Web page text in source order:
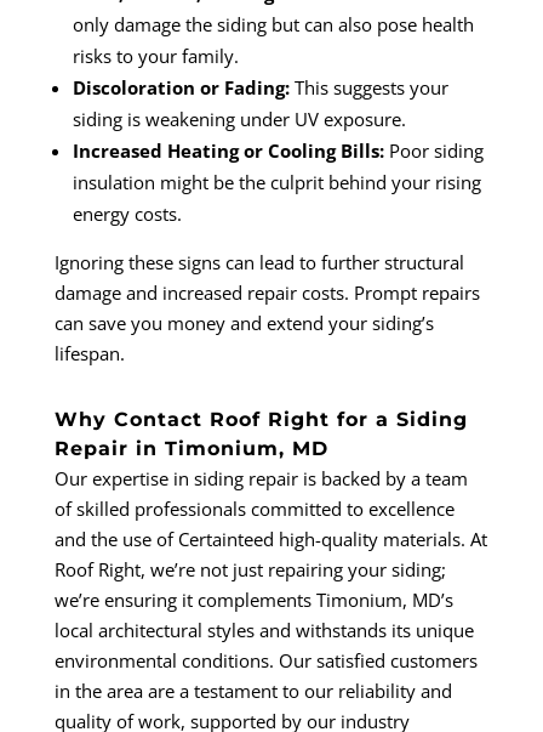
only damage the siding but can also pose health
risks to your family.
Discoloration or Fading:This suggests your
siding is weakening under UV exposure.
Increased Heating or Cooling Bills:Poor siding
insulation might be the culprit behind your rising
energy costs.
Ignoring these signs can lead to further structural
damage and increased repair costs. Prompt repairs
can save you money and extend your siding’s
lifespan.
Why Contact Roof Right for a Siding
Repair in Timonium, MD
Our expertise in siding repair is backed by a team
of skilled professionals committed to excellence
and the use of Certainteed high-quality materials. At
Roof Right, we’re not just repairing your siding;
we’re ensuring it complements Timonium, MD’s
local architectural styles and withstands its unique
environmental conditions. Our satisfied customers
in the area are a testament to our reliability and
quality of work, supported by our industry